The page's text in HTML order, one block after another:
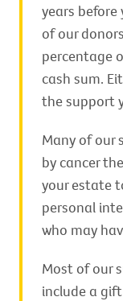
years before
of our
percentage
cash sum.
the support
Many of our
by cancer
your estate
personal
who may
Most of our
include a